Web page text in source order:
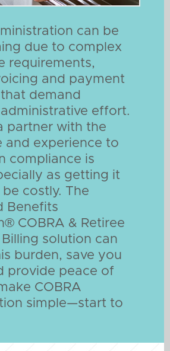
can be
due to complex
requirements,
and payment
demand
effort.
partner with the
and experience to
compliance is
as getting it
costly. The
Benefits
COBRA & Retiree
solution can
burden, save you
provide peace of
COBRA
simple—start to